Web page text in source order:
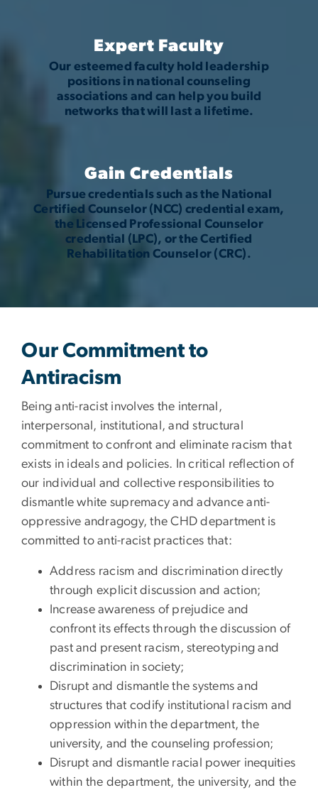
Expert Faculty
Our esteemed faculty hold leadership
positions in national counseling
associations and can help you build
networks that will last a lifetime.
Gain Credentials
Pursue credentials such as the National
Certified Counselor (NCC) credential exam,
the Licensed Professional Counselor
credential (LPC), or the Certified
Rehabilitation Counselor (CRC).
Our Commitment to
Antiracism
Being anti-racist involves the internal,
interpersonal, institutional, and structural
commitment to confront and eliminate racism that
exists in ideals and policies. In critical reflection of
our individual and collective responsibilities to
dismantle white supremacy and advance anti-
oppressive andragogy, the CHD department is
committed to anti-racist practices that:
Address racism and discrimination directly
through explicit discussion and action;
Increase awareness of prejudice and
confront its effects through the discussion of
past and present racism, stereotyping and
discrimination in society;
Disrupt and dismantle the systems and
structures that codify institutional racism and
oppression within the department, the
university, and the counseling profession;
Disrupt and dismantle racial power inequities
within the department, the university, and the